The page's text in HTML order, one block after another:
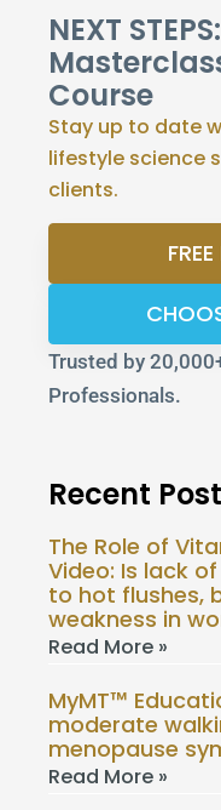
NEXT
Course
Stay up to date
lifestyle science
clients.
Trusted by
Professionals.
Recent
The Role of
Video: Is lack
to hot flushes,
weakness in
Read More »
MyMT™
moderate
menopause
Read More »